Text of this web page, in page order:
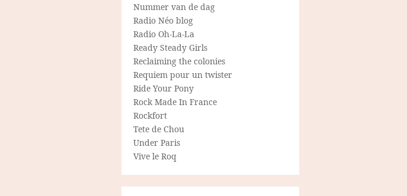
Nummer van de dag
Radio Néo blog
Radio Oh-La-La
Ready Steady Girls
Reclaiming the colonies
Requiem pour un twister
Ride Your Pony
Rock Made In France
Rockfort
Tete de Chou
Under Paris
Vive le Roq